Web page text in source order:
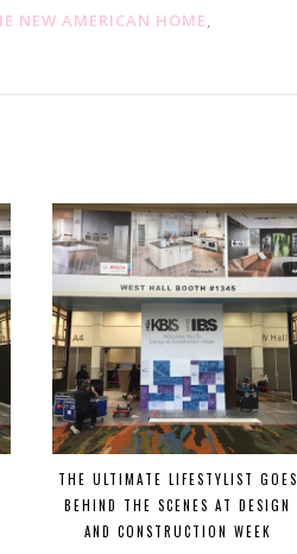
NEW AMERICAN HOME,
THE ULTIMATE LIFESTYLIST GOES
BEHIND THE SCENES AT DESIGN
AND CONSTRUCTION WEEK